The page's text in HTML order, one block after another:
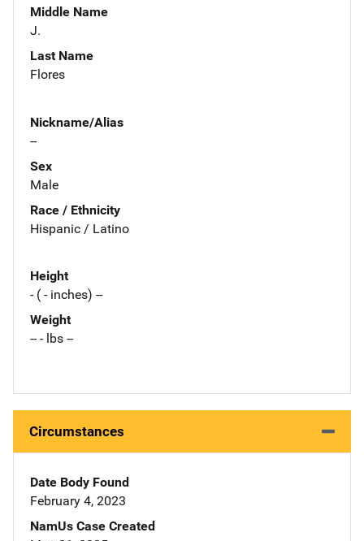
Middle Name
J.
Last Name
Flores
Nickname/Alias
--
Sex
Male
Race / Ethnicity
Hispanic / Latino
Height
- ( - inches) --
Weight
-- - lbs --
Circumstances
Date Body Found
February 4, 2023
NamUs Case Created